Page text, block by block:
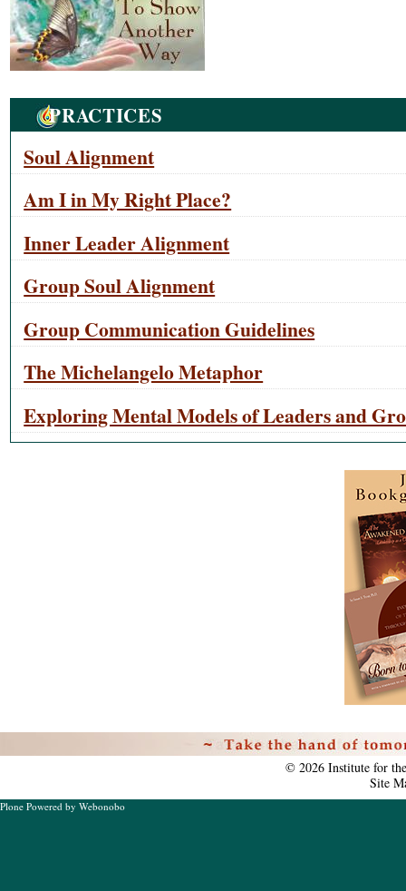
Navigation
PRACTICES
Soul Alignment
Am I in My Right Place?
Inner Leader Alignment
Group Soul Alignment
Group Communication Guidelines
The Michelangelo Metaphor
Exploring Mental Models of Leaders and
©2026 Institute for
Site
Plone Powered by Webonobo